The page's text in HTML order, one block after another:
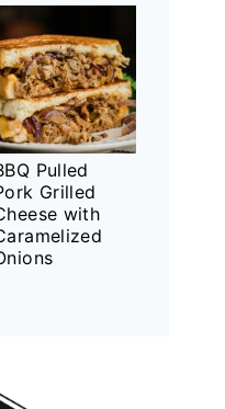
Pulled
Grilled
with